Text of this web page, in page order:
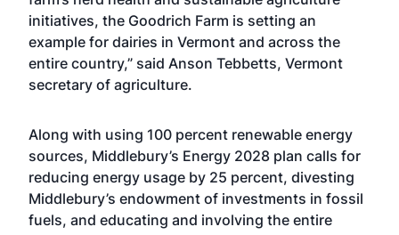
initiatives, the Goodrich Farm is setting an
example for dairies in Vermont and across the
entire country,” said Anson Tebbetts, Vermont
secretary of agriculture.
Along with using 100 percent renewable energy
sources, Middlebury’s Energy 2028 plan calls for
reducing energy usage by 25 percent, divesting
Middlebury’s endowment of investments in fossil
fuels, and educating and involving the entire